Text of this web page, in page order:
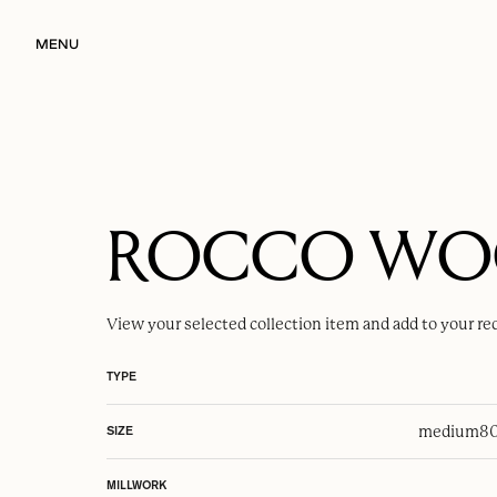
MENU
ROCCO
View your selectedcollection item and add to your
TYPE
SIZE medium
MILLWORK